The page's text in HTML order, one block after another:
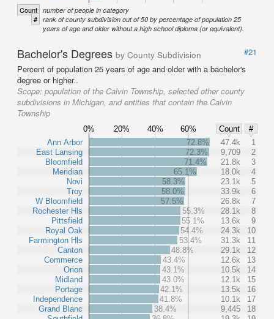
Count number of people in category
# rank of county subdivision out of 50 by percentage of population 25
years of age and older without a high school diploma (or equivalent).
Bachelor's Degrees by County Subdivision
#21
Percent of population 25 years of age and older with a bachelor's
degree or higher..
Scope: population of the Calvin Township, selected other county
subdivisions in Michigan, and entities that contain the Calvin
Township
0% 20% 40% 60% Count
#
Ann Arbor
East Lansing
Bloomfield
Meridian
Novi
Troy
W Bloomfield
Rochester Hls
Pittsfield
Royal Oak
Farmington Hls
Canton
Commerce
Orion
Midland
Portage
Independence
Grand Blanc
72.8% 47.4k
1
72.3%
9,709
2
71.4%
21.8k
3
65.1%
18.0k
4
58.3%
23.1k
5
58.0%
33.9k
6
57.5%
26.8k
7
55.3%
28.1k
8
55.1%
13.6k
9
54.4%
24.3k
10
53.4%
31.3k
11
48.8%
29.1k
12
43.4%
12.6k
13
43.1%
10.5k
14
43.0%
12.1k
15
42.1%
13.5k
16
41.8%
10.1k
17
38.4%
9,445
18